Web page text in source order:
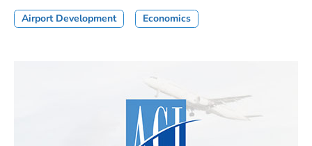
Airport Development Economics